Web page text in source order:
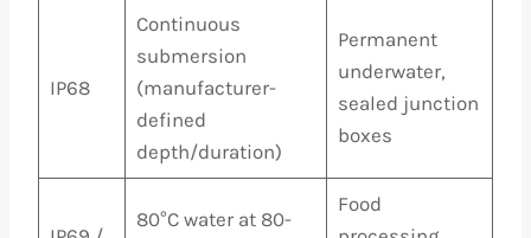
IP68
Continuous
submersion
(manufacturer-
defined
depth/duration)
Permanent
underwater,
sealed junction
boxes
80°C water at 80-
Food